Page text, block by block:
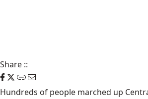
Share ::
Hundreds of people marched up